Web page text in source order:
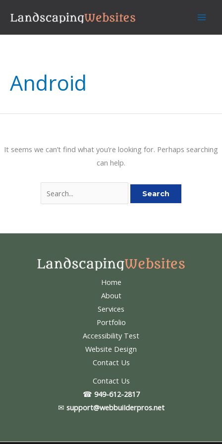
content
Android
It seems we can’t find what you’re looking for. Perhaps searching
can help.
for:
Home
About
Services
Portfolio
Accessibility Test
Website Design
Contact Us
Contact Us
☎ 949-612-2817
✉ support@webbuiIderpros.net